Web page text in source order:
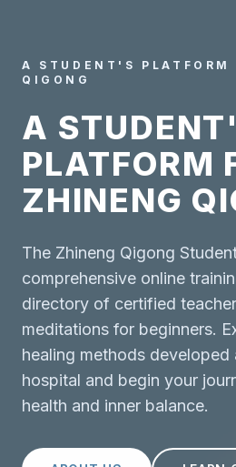
A STUDENT'S PLATFORM
QIGONG
A
PLATFORM
ZHINENG
The Zhineng Qigong
comprehensive online
directory of certified
meditations for beginners.
healing methods
hospital and begin your
health and inner balance.